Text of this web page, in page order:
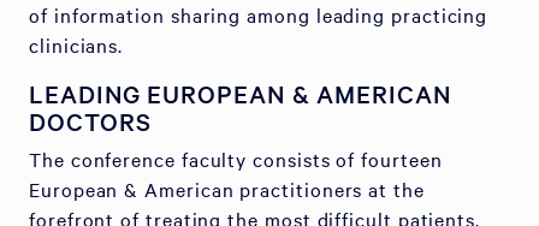
of information sharing among leading practicing
clinicians.
LEADING EUROPEAN & AMERICAN
DOCTORS
The conference faculty consists of fourteen
European & American practitioners at the
forefront of treating the most difficult patients.